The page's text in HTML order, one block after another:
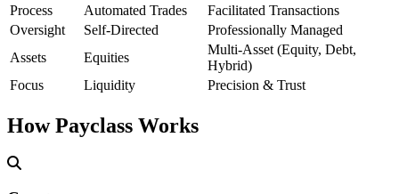
Process
Automated Trades
Facilitated Transactions
Oversight
Self-Directed
Professionally Managed
Assets
Equities
Multi-Asset (Equity, Debt,
Hybrid)
Focus
Liquidity Precision & Trust
How Payclass Works